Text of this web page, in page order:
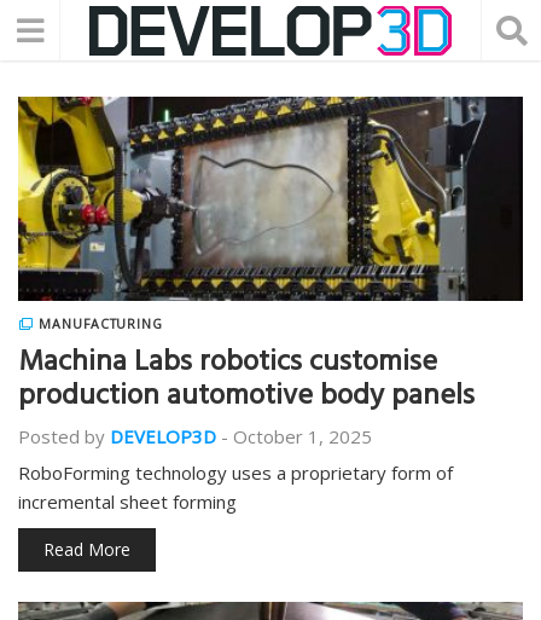
MANUFACTURING
Machina Labs robotics customise
production automotive body panels
Posted by DEVELOP3D - October 1, 2025
RoboForming technology uses a proprietary form of
incremental sheet forming
Read More